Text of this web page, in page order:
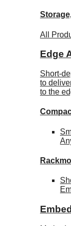
All
Edge
Short-
to
to the